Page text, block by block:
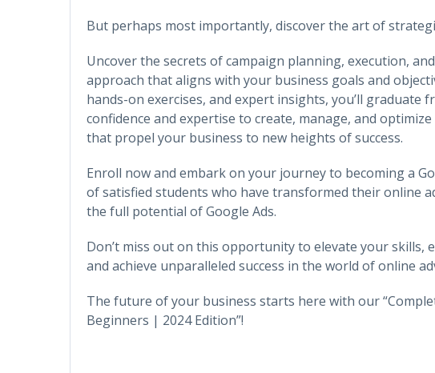
But perhaps most importantly, discover the art of
Uncover the secrets of campaign planning, execution,
approach that aligns with your business goals and
hands-on exercises, and expert insights, you’ll graduate
confidence and expertise to create, manage, and
that propel your business to new heights of success.
Enroll now and embark on your journey to becoming a
of satisfied students who have transformed their online
the full potential of Google Ads.
Don’t miss out on this opportunity to elevate your skills,
and achieve unparalleled success in the world of online
The future of your business starts here with our
Beginners | 2024 Edition”!